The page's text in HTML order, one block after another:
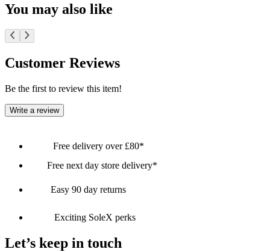
You may also like
Customer Reviews
Be the first to review this item!
Write a review
Free delivery over £80*
Free next day store delivery*
Easy 90 day returns
Exciting SoleX perks
Let’s keep in touch